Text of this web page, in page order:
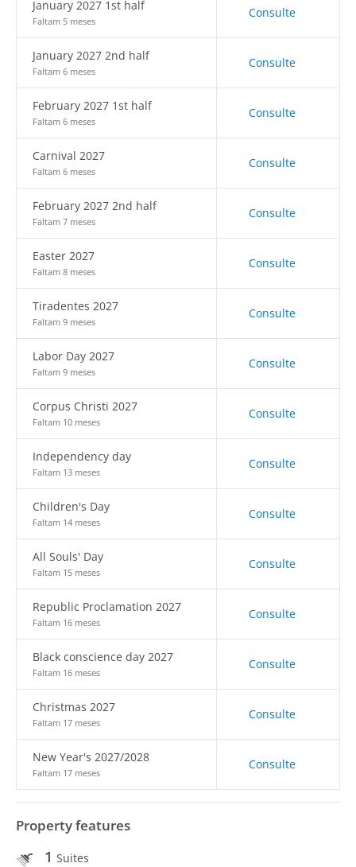
January 2027 1st half
Faltam 5 meses
Consulte
January 2027 2nd half
Faltam 6 meses
Consulte
February 2027 1st half
Faltam 6 meses
Consulte
Carnival 2027
Faltam 6 meses
Consulte
February 2027 2nd half
Faltam 7 meses
Consulte
Easter 2027
Faltam 8 meses
Consulte
Tiradentes 2027
Faltam 9 meses
Consulte
Labor Day 2027
Faltam 9 meses
Consulte
Corpus Christi 2027
Faltam 10 meses
Consulte
Independency day
Faltam 13 meses
Consulte
Children's Day
Faltam 14 meses
Consulte
All Souls' Day
Faltam 15 meses
Consulte
Republic Proclamation 2027
Faltam 16 meses
Consulte
Black conscience day 2027
Faltam 16 meses
Consulte
Christmas 2027
Faltam 17 meses
Consulte
New Year's 2027/2028
Faltam 17 meses
Consulte
Property features
1 Suites